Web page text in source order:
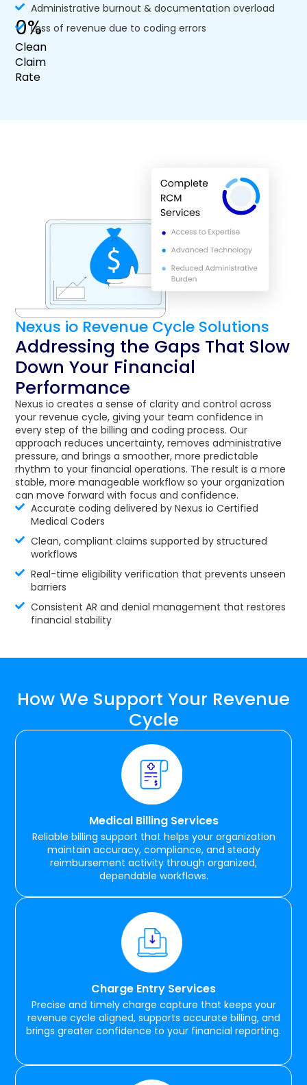
0%
Clean
Claim
Rate
Administrative burnout & documentation overload
Loss of revenue due to coding errors
Nexus io Revenue Cycle Solutions
Addressing the Gaps That Slow
Down Your Financial
Performance
Nexus io creates a sense of clarity and control across
your revenue cycle, giving your team confidence in
every step of the billing and coding process. Our
approach reduces uncertainty, removes administrative
pressure, and brings a smoother, more predictable
rhythm to your financial operations. The result is a more
stable, more manageable workflow so your organization
can move forward with focus and confidence.
Accurate coding delivered by Nexus io Certified
Medical Coders
Clean, compliant claims supported by structured
workflows
Real-time eligibility verification that prevents unseen
barriers
Consistent AR and denial management that restores
financial stability
How We Support Your Revenue
Cycle
Medical Billing Services
Reliable billing support that helps your organization
maintain accuracy, compliance, and steady
reimbursement activity through organized,
dependable workflows.
Charge Entry Services
Precise and timely charge capture that keeps your
revenue cycle aligned, supports accurate billing, and
brings greater confidence to your financial reporting.